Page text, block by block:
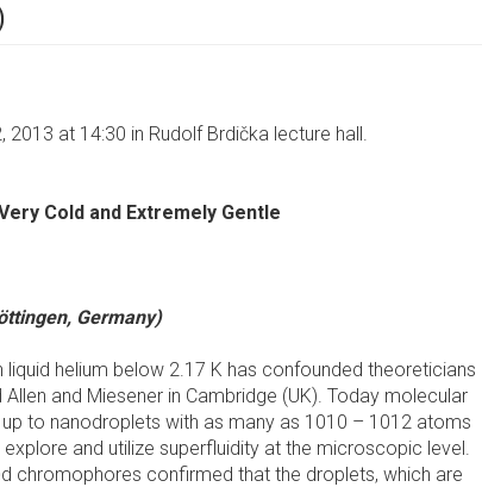
at 14:30 in Rudolf Brdička lecture hall.
Cold and Extremely Gentle
Germany)
helium below 2.17 K has confounded theoreticians
and Miesener in Cambridge (UK). Today molecular
to nanodroplets with as many as 1010 – 1012 atoms
and utilize superfluidity at the microscopic level.
chromophores confirmed that the droplets, which are